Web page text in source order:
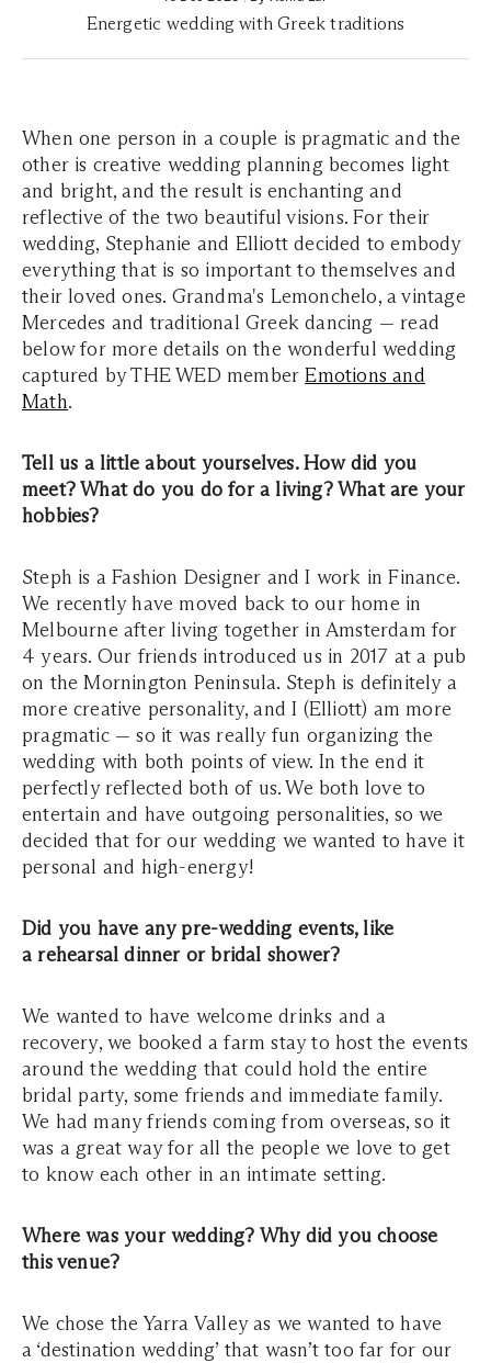
Energetic wedding with Greek traditions
When one person in a couple is pragmatic and the
other is creative wedding planning becomes light
and bright, and the result is enchanting and
reflective of the two beautiful visions. For their
wedding, Stephanie and Elliott decided to embody
everything that is so important to themselves and
their loved ones. Grandma's Lemonchelo, a vintage
Mercedes and traditional Greek dancing — read
below for more details on the wonderful wedding
captured by THE WED memberEmotions and
Math.
Tell us a little about yourselves. How did you
meet? What do you do for a living? What are your
hobbies?
Steph is a Fashion Designer and I work in Finance.
We recently have moved back to our home in
Melbourne after living together in Amsterdam for
4 years. Our friends introduced us in 2017 at a pub
on the Mornington Peninsula. Steph is definitely a
more creative personality, and I (Elliott) am more
pragmatic — so it was really fun organizing the
wedding with both points of view. In the end it
perfectly reflected both of us. We both love to
entertain and have outgoing personalities, so we
decided that for our wedding we wanted to have it
personal and high-energy!
Did you have any pre-wedding events, like
a rehearsal dinner or bridal shower?
We wanted to have welcome drinks and a
recovery, we booked a farm stay to host the events
around the wedding that could hold the entire
bridal party, some friends and immediate family.
We had many friends coming from overseas, so it
was a great way for all the people we love to get
to know each other in an intimate setting.
Where was your wedding? Why did you choose
this venue?
We chose the Yarra Valley as we wanted to have
a ‘destination wedding’ that wasn’t too far for our